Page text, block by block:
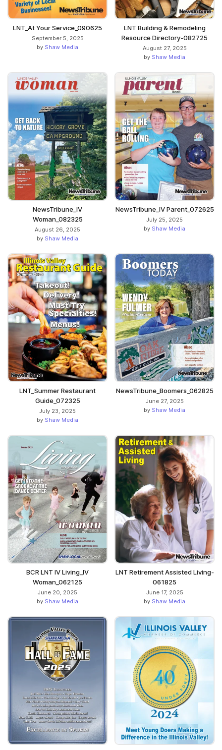
LNT_At Your Service_090625
September 5, 2025
by Shaw Media
LNT Building & Remodeling
Resource Directory-082725
August 27, 2025
by Shaw Media
NewsTribune_IV
Woman_082325
August 26, 2025
by Shaw Media
NewsTribune_IV Parent_072625
July 25, 2025
by Shaw Media
LNT_Summer Restaurant
Guide_072325
July 23, 2025
by Shaw Media
NewsTribune_Boomers_062825
June 27, 2025
by Shaw Media
BCR LNT IV Living_IV
Woman_062125
June 20, 2025
by Shaw Media
LNT Retirement Assisted Living-
061825
June 17, 2025
by Shaw Media